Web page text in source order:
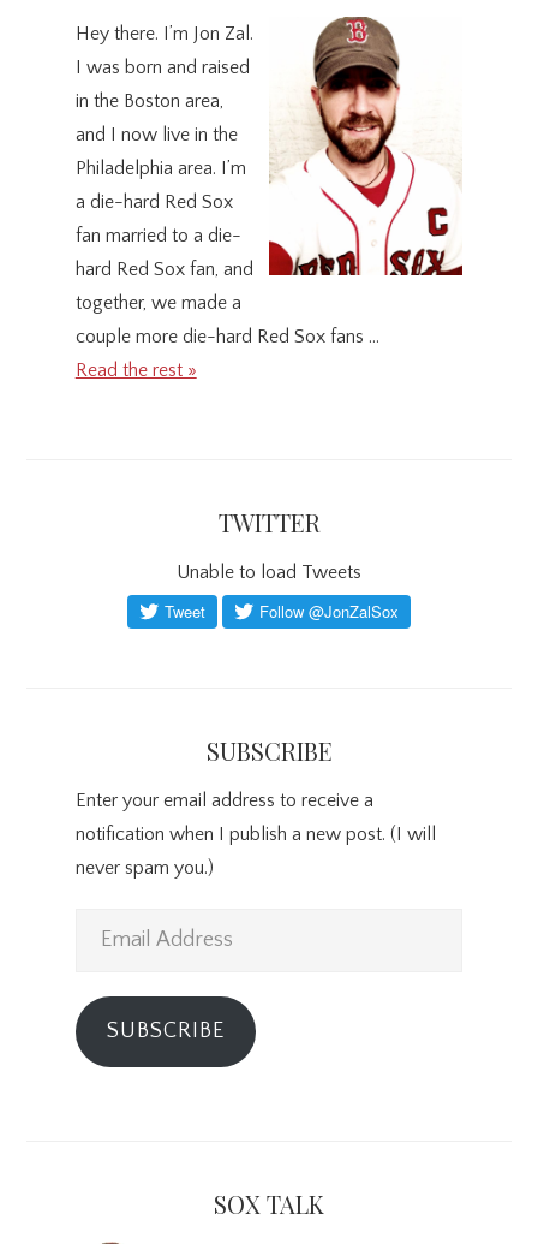
Hey there. I’m Jon Zal.
I was born and raised
in the Boston area,
and I now live in the
Philadelphia area. I’m
a die-hard Red Sox
fan married to a die-
hard Red Sox fan, and
together, we made a
couple more die-hard Red Sox fans …
Read the rest »
TWITTER
Unable to load Tweets
SUBSCRIBE
Enter your email address to receive a
notification when I publish a new post. (I will
never spam you.)
SUBSCRIBE
SOX TALK